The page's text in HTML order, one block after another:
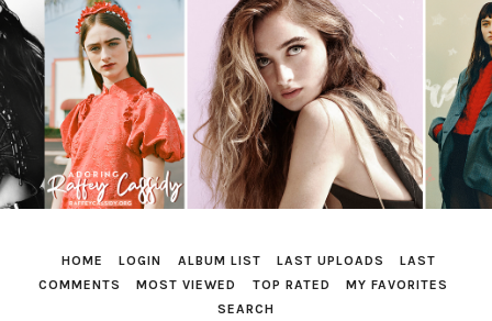
HOME LOGIN ALBUM LIST LAST UPLOADS
LAST
COMMENTS
MOST VIEWED TOP RATED
MY FAVORITES
SEARCH